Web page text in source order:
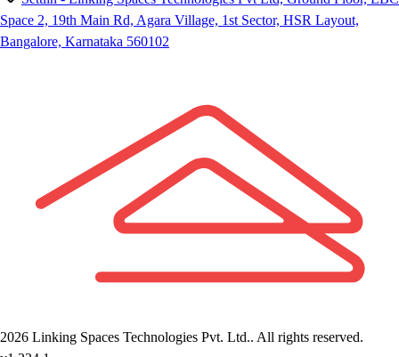
Space 2, 19th Main Rd, Agara Village, 1st Sector, HSR Layout,
Bangalore, Karnataka 560102
2026 Linking Spaces Technologies Pvt. Ltd.. All rights reserved.